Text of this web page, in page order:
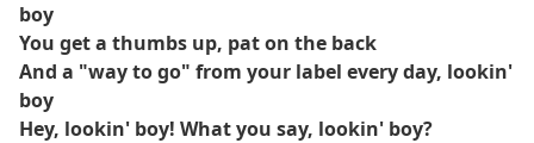
boy
You get a thumbs up, pat on the back
And a "way to go" from your label every day, lookin'
boy
Hey, lookin' boy! What you say, lookin' boy?